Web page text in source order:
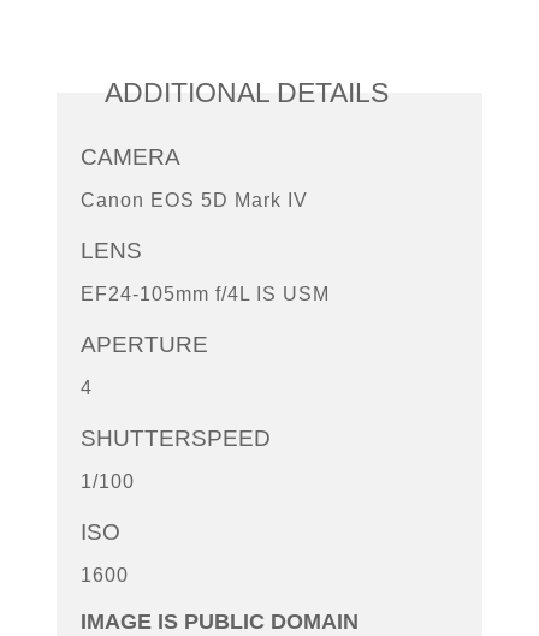
ADDITIONAL DETAILS
CAMERA
Canon EOS 5D Mark IV
LENS
EF24-105mm f/4L IS USM
APERTURE
4
SHUTTERSPEED
1/100
ISO
1600
IMAGE IS PUBLIC DOMAIN